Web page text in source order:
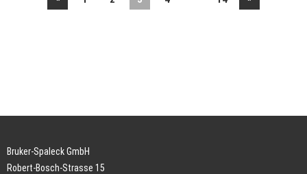
Bruker-Spaleck GmbH
Robert-Bosch-Strasse 15